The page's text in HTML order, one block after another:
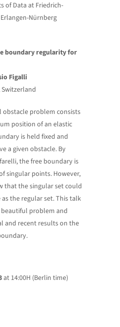
of Data at Friedrich-
Nürnberg
boundary regularity for
Figalli
obstacle problem consists
position of an elastic
is held fixed and
a given obstacle. By
the free boundary is
singular points. However,
that the singular set could
as the regular set. This talk
problem and
and recent results on the
at 14:00H (Berlin time)